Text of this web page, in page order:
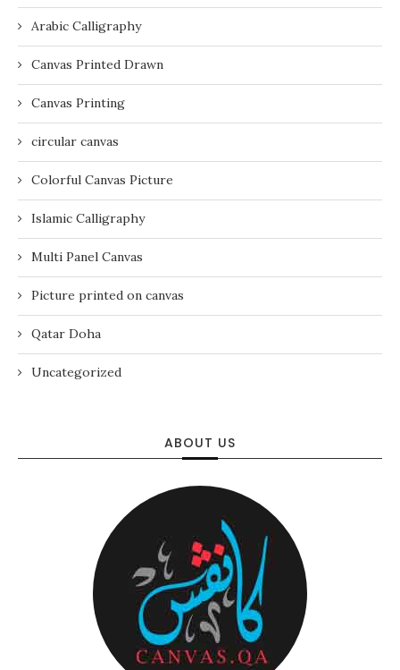
Arabic Calligraphy
Canvas Printed Drawn
Canvas Printing
circular canvas
Colorful Canvas Picture
Islamic Calligraphy
Multi Panel Canvas
Picture printed on canvas
Qatar Doha
Uncategorized
ABOUT US